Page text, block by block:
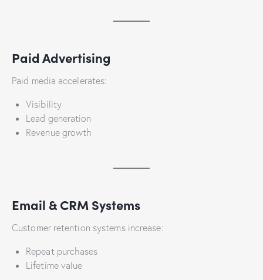
Paid Advertising
Paid media accelerates:
Visibility
Lead generation
Revenue growth
Email & CRM Systems
Customer retention systems increase:
Repeat purchases
Lifetime value